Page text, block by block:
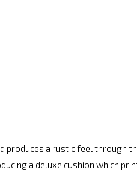
produces a rustic feel through
a deluxe cushion which